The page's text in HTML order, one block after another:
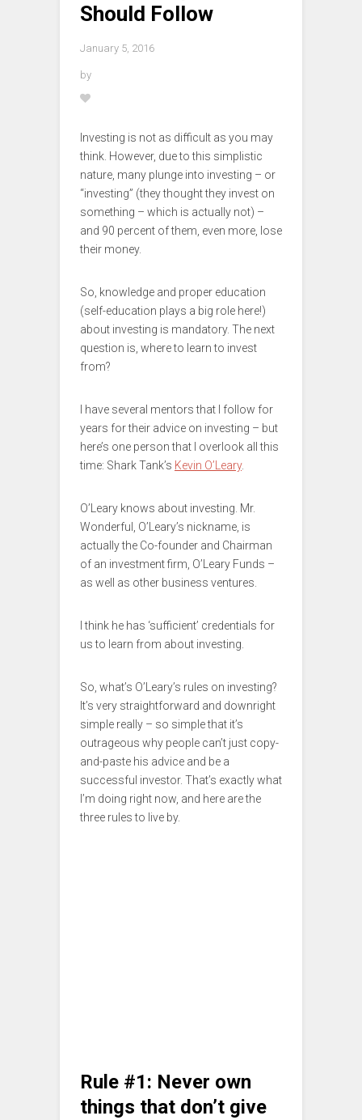
Should Follow
January 5, 2016
by
Investing is not as difficult as you may
think. However, due to this simplistic
nature, many plunge into investing – or
“investing” (they thought they invest on
something – which is actually not) –
and 90 percent of them, even more, lose
their money.
So, knowledge and proper education
(self-education plays a big role here!)
about investing is mandatory. The next
question is, where to learn to invest
from?
I have several mentors that I follow for
years for their advice on investing – but
here’s one person that I overlook all this
time: Shark Tank’s Kevin O’Leary.
O’Leary knows about investing. Mr.
Wonderful, O’Leary’s nickname, is
actually the Co-founder and Chairman
of an investment firm, O’Leary Funds –
as well as other business ventures.
I think he has ‘sufficient’ credentials for
us to learn from about investing.
So, what’s O’Leary’s rules on investing?
It’s very straightforward and downright
simple really – so simple that it’s
outrageous why people can’t just copy-
and-paste his advice and be a
successful investor. That’s exactly what
I’m doing right now, and here are the
three rules to live by.
Rule #1: Never own
things that don’t give